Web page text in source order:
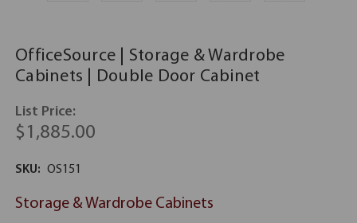
OfficeSource | Storage & Wardrobe
Cabinets | Double Door Cabinet
List Price:
$1,885.00
SKU: OS151
Storage & Wardrobe Cabinets